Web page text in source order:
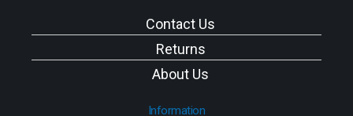
Contact Us
Returns
About Us
Information